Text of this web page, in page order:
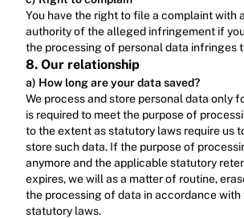
‍You have the right to file a complaint with
authority of the alleged infringement if
the processing of personal data infringes
8. Our relationship
a) How long are your data saved?
We process and store personal data only
is required to meet the purpose of
to the extent as statutory laws require us
store such data. If the purpose of
anymore and the applicable statutory
expires, we will as a matter of routine,
the processing of data in accordance
statutory laws.‍